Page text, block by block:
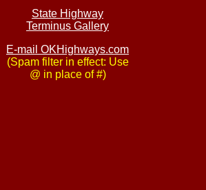
State Highway
Terminus Gallery
E-mail OKHighways.com
(Spam filter in effect: Use
@ in place of #)